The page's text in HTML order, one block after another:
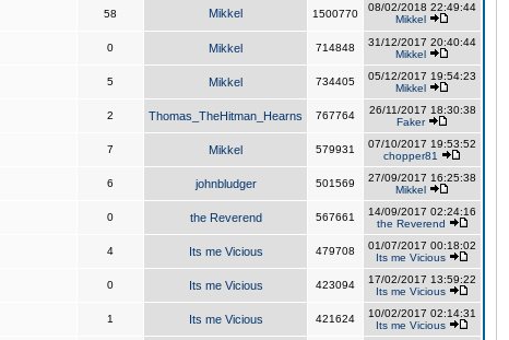
58 Mikkel 1500770
08/02/2018 22:49:44
Mikkel
0 Mikkel 714848
31/12/2017 20:40:44
Mikkel
5 Mikkel 734405
05/12/2017 19:54:23
Mikkel
2 Thomas_TheHitman_Hearns 767764
26/11/2017 18:30:38
Faker
7 Mikkel 579931
07/10/2017 19:53:52
chopper81
6 johnbludger 501569
27/09/2017 16:25:38
Mikkel
0 the Reverend 567661
14/09/2017 02:24:16
the Reverend
4 Its me Vicious 479708
01/07/2017 00:18:02
Its me Vicious
0 Its me Vicious 423094
17/02/2017 13:59:22
Its me Vicious
1 Its me Vicious 421624
10/02/2017 02:14:31
Its me Vicious